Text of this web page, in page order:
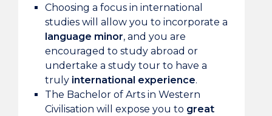
Choosing a focus in international
studies will allow you to incorporate a
language minor, and you are
encouraged to study abroad or
undertake a study tour to have a
truly international experience.
The Bachelor of Arts in Western
Civilisation will expose you to great